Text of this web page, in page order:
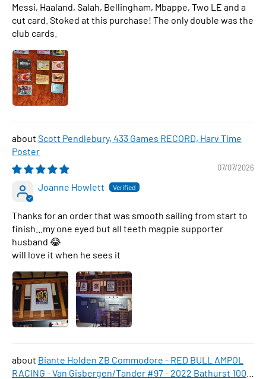
Messi, Haaland, Salah, Bellingham, Mbappe, Two LE and a
cut card. Stoked at this purchase! The only double was the
club cards.
Scott Pendlebury, 433 Games RECORD, Harv Time
Poster
07/07/2026
Joanne Howlett
Thanks for an order that was smooth sailing from start to
finish...my one eyed but all teeth magpie supporter
husband 😂
will love it when he sees it
Biante Holden ZB Commodore - RED BULL AMPOL
RACING - Van Gisbergen/Tander #97 - 2022 Bathurst 1000